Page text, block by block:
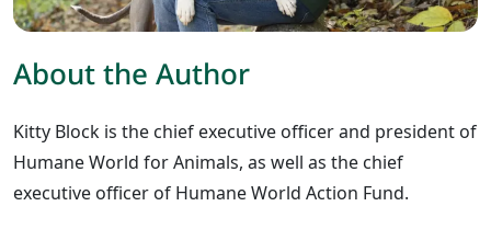
About the Author
Kitty Block is the chief executive officer and president of
Humane World for Animals, as well as the chief
executive officer of Humane World Action Fund.